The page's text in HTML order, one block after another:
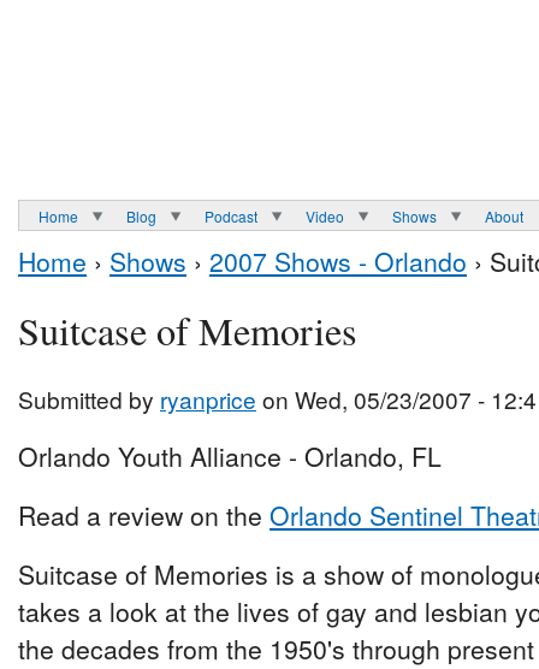
Home Blog Podcast Video Shows About
Home › Shows › 2007 Shows - Orlando ›
Suitcase of Memories
Submitted by ryanprice on Wed, 05/23/2007 -
Orlando Youth Alliance - Orlando, FL
Read a review on the Orlando Sentinel
Suitcase of Memories is a show of
takes a look at the lives of gay and lesbian
the decades from the 1950's through